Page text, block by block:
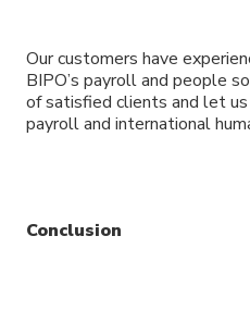
Our customers have
BIPO’s payroll and people
of satisfied clients and let
payroll and international
Conclusion